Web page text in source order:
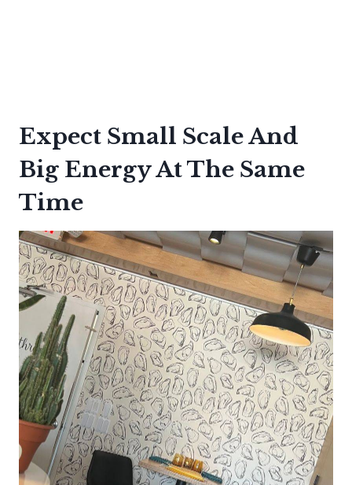
Expect Small Scale And
Big Energy At The Same
Time